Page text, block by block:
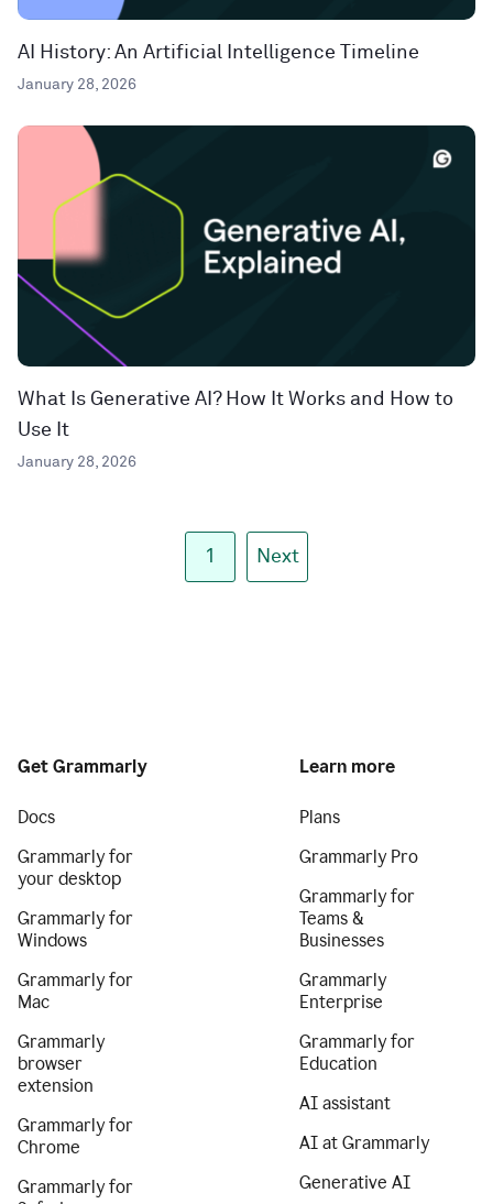
AI History: An Artificial Intelligence Timeline
January 28, 2026
What Is Generative AI? How It Works and How to
Use It
January 28, 2026
1 Next
Get Grammarly
Docs
Grammarly for
your desktop
Grammarly for
Windows
Grammarly for
Mac
Grammarly
browser
extension
Grammarly for
Chrome
Grammarly for
Learn more
Plans
Grammarly Pro
Grammarly for
Teams &
Businesses
Grammarly
Enterprise
Grammarly for
Education
AI assistant
AI at Grammarly
Generative AI